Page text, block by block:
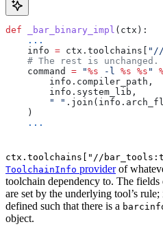
def _bar_binary_impl ( ctx ):
    ...
    info
= ctx.toolchains[ "//
    # The rest is unchanged.
    command
= "%s -l %s %s "
        info.compiler_path,
        info.system_lib,
        " "
    )
    ...
ctx.toolchains["//
ToolchainInfo providerof
toolchain dependency to. The fields
are set by the underlying tool’s
defined such that there is a
object.